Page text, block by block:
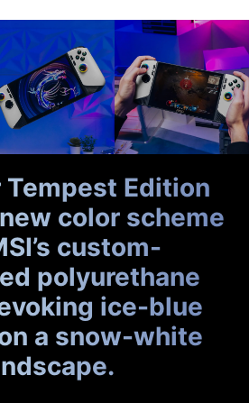
Tempest Edition
color scheme
custom-
polyurethane
ice-blue
a snow-white